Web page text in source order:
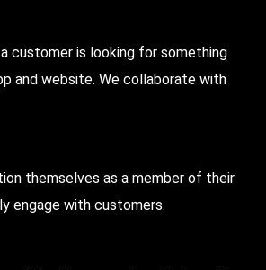
customer is looking for something
and website. We collaborate with
themselves as a member of their
engage with customers.